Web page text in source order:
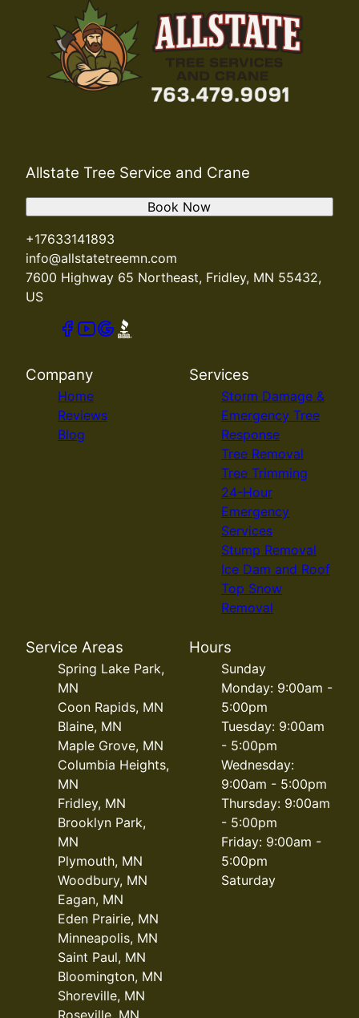
Allstate Tree Service and Crane
+17633141893
info@allstatetreemn.com
7600 Highway 65 Northeast, Fridley, MN 55432,
US
Book Now
Company
Home
Reviews
Blog
Services
Storm Damage &
Emergency Tree
Response
Tree Removal
Tree Trimming
24-Hour
Emergency
Services
Stump Removal
Ice Dam and Roof
Top Snow
Removal
Service Areas
Spring Lake Park,
MN
Coon Rapids, MN
Blaine, MN
Maple Grove, MN
Columbia Heights,
MN
Fridley, MN
Brooklyn Park,
MN
Plymouth, MN
Woodbury, MN
Eagan, MN
Eden Prairie, MN
Minneapolis, MN
Saint Paul, MN
Bloomington, MN
Shoreville, MN
Roseville, MN
Hours
Sunday
Monday: 9:00am -
5:00pm
Tuesday: 9:00am
- 5:00pm
Wednesday:
9:00am - 5:00pm
Thursday: 9:00am
- 5:00pm
Friday: 9:00am -
5:00pm
Saturday